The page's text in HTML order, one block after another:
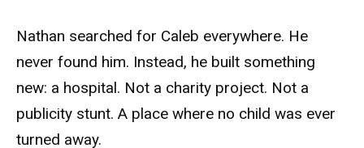
Nathan searched for Caleb everywhere. He
never found him. Instead, he built something
new: a hospital. Not a charity project. Not a
publicity stunt. A place where no child was ever
turned away.